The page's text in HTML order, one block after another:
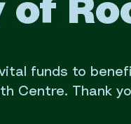
funds to
Centre. Thank